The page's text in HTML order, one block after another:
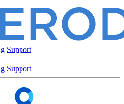
Support
Support